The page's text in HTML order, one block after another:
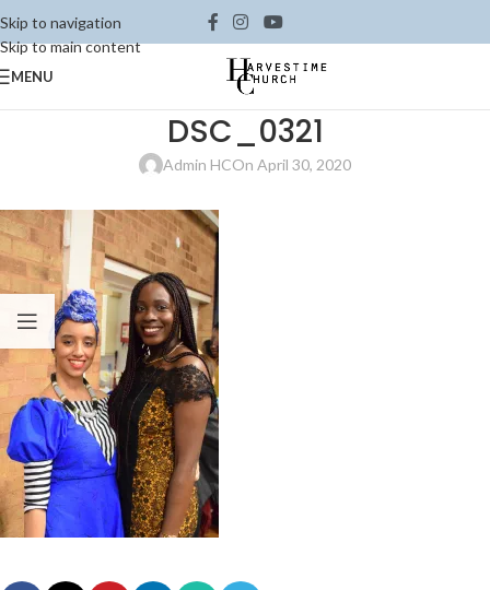
Skip to navigation
Skip to main content
MENU
DSC_0321
Admin HCOn April 30, 2020